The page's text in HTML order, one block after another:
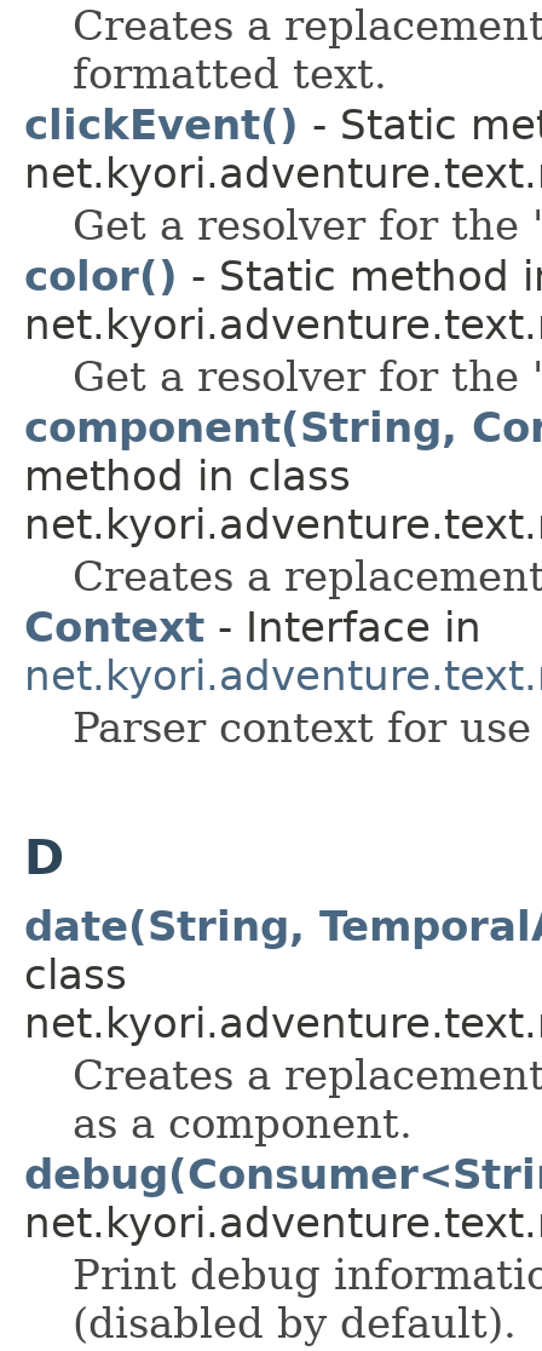
Creates a
formatted text.
clickEvent() - Static
Get a resolver for
color() - Static method
Get a resolver for the
component(String,
method in class
Creates a
Context - Interface in
Parser context for
D
date(String,
class
Creates a
as a component.
Print debug
(disabled by default).